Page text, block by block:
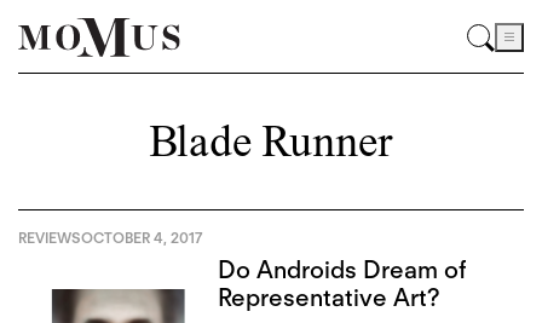
Blade Runner
REVIEWSOCTOBER 4, 2017
Do Androids Dream of
Representative Art?